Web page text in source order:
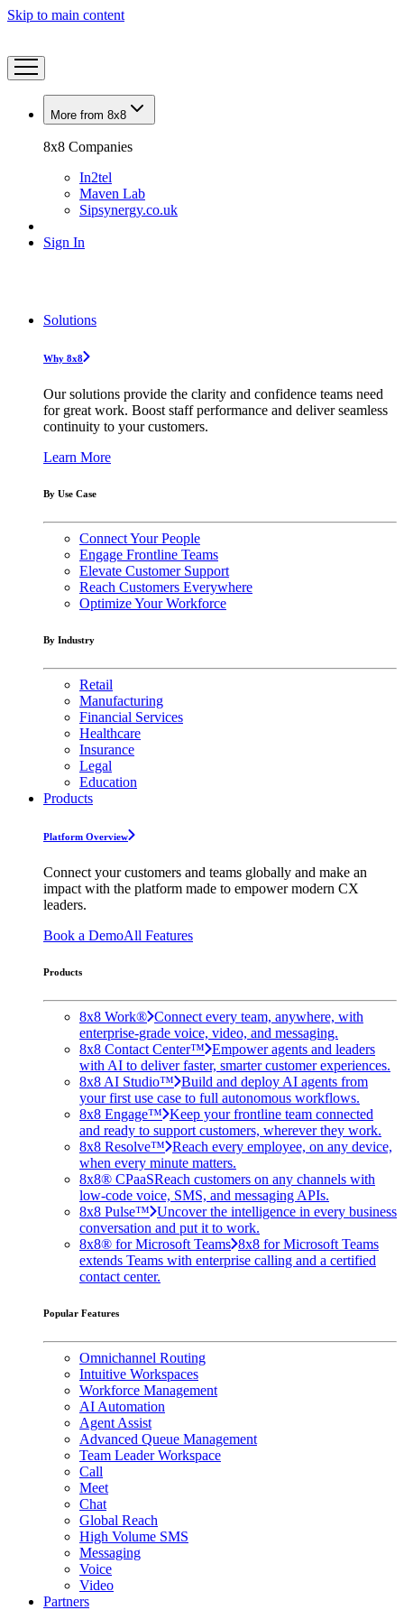
Skip to main content
More from 8x8
8x8 Companies
In2tel
Maven Lab
Sipsynergy.co.uk
Sign In
Solutions
Why 8x8
Our solutions provide the clarity and confidence teams need
for great work. Boost staff performance and deliver seamless
continuity to your customers.
Learn More
By Use Case
Connect Your People
Engage Frontline Teams
Elevate Customer Support
Reach Customers Everywhere
Optimize Your Workforce
By Industry
Retail
Manufacturing
Financial Services
Healthcare
Insurance
Legal
Education
Products
Platform Overview
Connect your customers and teams globally and make an
impact with the platform made to empower modern CX
leaders.
Book a DemoAll Features
Products
8x8 Work® Connect every team, anywhere, with
enterprise-grade voice, video, and messaging.
8x8 Contact Center™ Empower agents and leaders
with AI to deliver faster, smarter customer experiences.
8x8 AI Studio™ Build and deploy AI agents from
your first use case to full autonomous workflows.
8x8 Engage™ Keep your frontline team connected
and ready to support customers, wherever they work.
8x8 Resolve™ Reach every employee, on any device,
when every minute matters.
8x8® CPaaSReach customers on any channels with
low-code voice, SMS, and messaging APIs.
8x8 Pulse™ Uncover the intelligence in every business
conversation and put it to work.
8x8® for Microsoft Teams 8x8 for Microsoft Teams
extends Teams with enterprise calling and a certified
contact center.
Popular Features
Omnichannel Routing
Intuitive Workspaces
Workforce Management
AI Automation
Agent Assist
Advanced Queue Management
Team Leader Workspace
Call
Meet
Chat
Global Reach
High Volume SMS
Messaging
Voice
Video
Partners